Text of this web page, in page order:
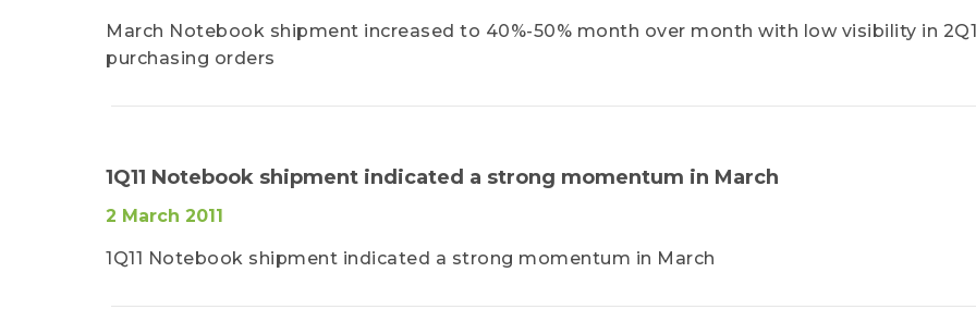
March Notebook shipment increased to 40%-50% month over month with low visibility in
purchasing orders
1Q11 Notebook shipment indicated a strong momentum in March
2 March 2011
1Q11 Notebook shipment indicated a strong momentum in March